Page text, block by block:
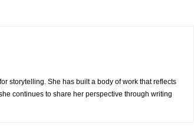
storytelling. She has built a body of work that reflects
continues to share her perspective through writing